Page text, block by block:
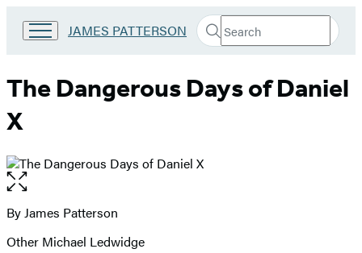
Go
Patterson
Kids
JAMES PATTERSON Search
Search
Submit
The Dangerous Days of Daniel
X
Open
the
full-
image
Contributors
By James Patterson
Other Michael Ledwidge